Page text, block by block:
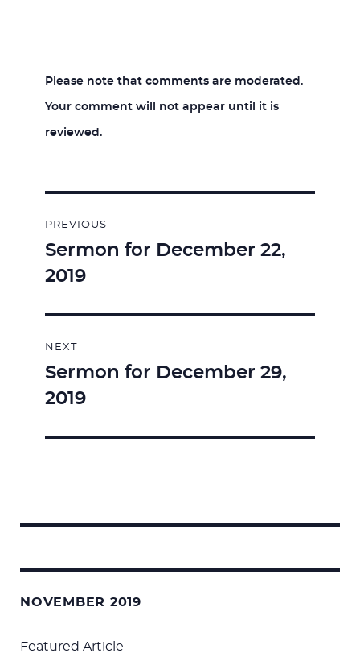
Please note that comments are moderated.
Your comment will not appear until it is
reviewed.
navigation
PREVIOUS
Previous
post:
Sermon for December 22,
2019
NEXT
Next
post:
Sermon for December 29,
2019
NOVEMBER 2019
Featured Article